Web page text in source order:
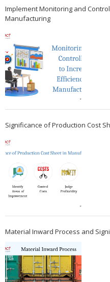
Implement Monitoring and
Manufacturing
Significance of Production Cost
Material Inward Process and